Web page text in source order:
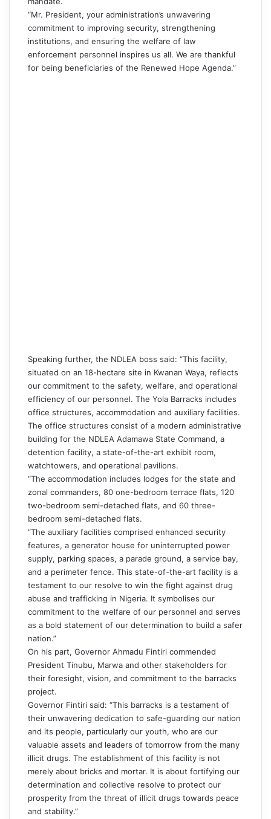
“Mr. President, your administration’s unwavering
commitment to improving security, strengthening
institutions, and ensuring the welfare of law
enforcement personnel inspires us all. We are thankful
for being beneficiaries of the Renewed Hope Agenda.”
Speaking further, the NDLEA boss said: “This facility,
situated on an 18-hectare site in Kwanan Waya, reflects
our commitment to the safety, welfare, and operational
efficiency of our personnel. The Yola Barracks includes
office structures, accommodation and auxiliary facilities.
The office structures consist of a modern administrative
building for the NDLEA Adamawa State Command, a
detention facility, a state-of-the-art exhibit room,
watchtowers, and operational pavilions.
“The accommodation includes lodges for the state and
zonal commanders, 80 one-bedroom terrace flats, 120
two-bedroom semi-detached flats, and 60 three-
bedroom semi-detached flats.
“The auxiliary facilities comprised enhanced security
features, a generator house for uninterrupted power
supply, parking spaces, a parade ground, a service bay,
and a perimeter fence. This state-of-the-art facility is a
testament to our resolve to win the fight against drug
abuse and trafficking in Nigeria. It symbolises our
commitment to the welfare of our personnel and serves
as a bold statement of our determination to build a safer
nation.”
On his part, Governor Ahmadu Fintiri commended
President Tinubu, Marwa and other stakeholders for
their foresight, vision, and commitment to the barracks
project.
Governor Fintiri said: “This barracks is a testament of
their unwavering dedication to safe-guarding our nation
and its people, particularly our youth, who are our
valuable assets and leaders of tomorrow from the many
illicit drugs. The establishment of this facility is not
merely about bricks and mortar. It is about fortifying our
determination and collective resolve to protect our
prosperity from the threat of illicit drugs towards peace
and stability.”